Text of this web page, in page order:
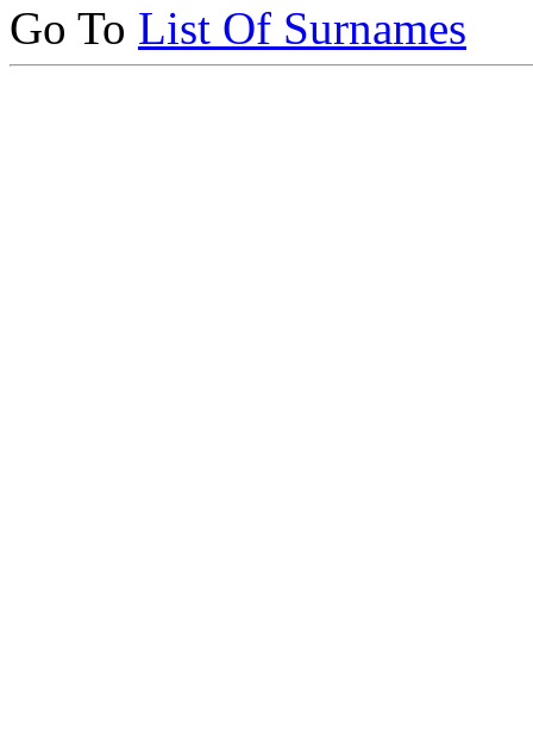
Go To List Of Surnames